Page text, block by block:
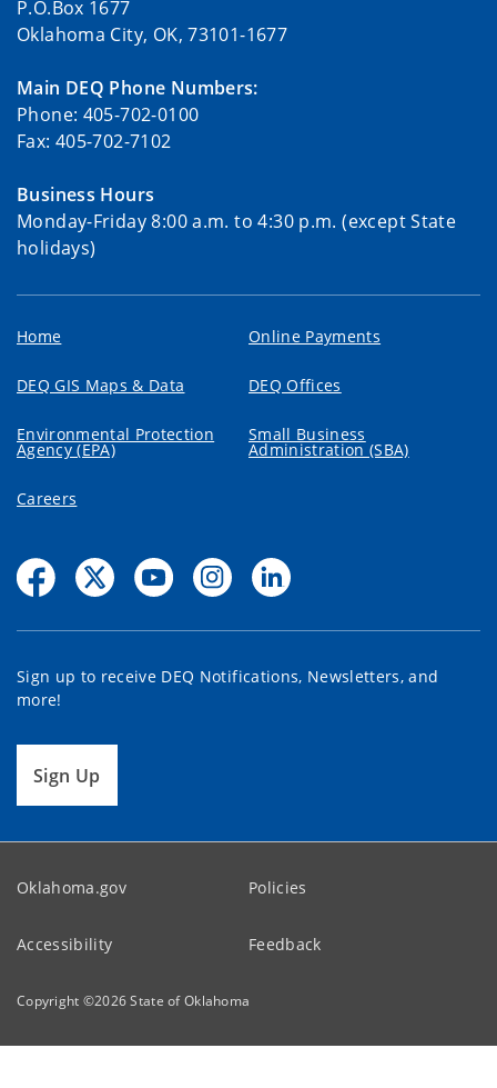
P.O.Box 1677
Oklahoma City, OK, 73101-1677
Main DEQ Phone Numbers:
Phone: 405-702-0100
Fax: 405-702-7102
Business Hours
Monday-Friday 8:00 a.m. to 4:30 p.m. (except State
holidays)
Home Online Payments
DEQ GIS Maps & Data DEQ Offices
Environmental Protection
Agency (EPA)
Small Business
Administration (SBA)
Careers
Sign up to receive DEQ Notifications, Newsletters, and
more!
Sign Up
Oklahoma.gov Policies
Accessibility Feedback
Copyright ©2026State of Oklahoma